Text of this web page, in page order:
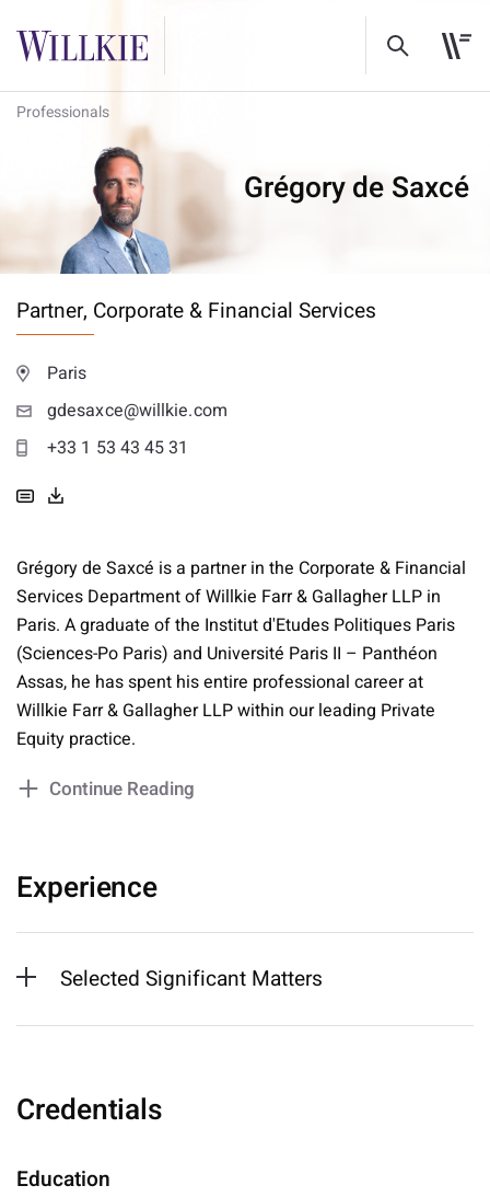
Professionals
Grégory de Saxcé
Partner, Corporate & Financial Services
Paris
gdesaxce@willkie.com
+33 1 53 43 45 31
Grégory de Saxcé is a partner in the Corporate & Financial
Services Department of Willkie Farr & Gallagher LLP in
Paris. A graduate of the Institut d'Etudes Politiques Paris
(Sciences-Po Paris) and Université Paris II – Panthéon
Assas, he has spent his entire professional career at
Willkie Farr & Gallagher LLP within our leading Private
Equity practice.
Continue Reading
Experience
Selected Significant Matters
Credentials
Education